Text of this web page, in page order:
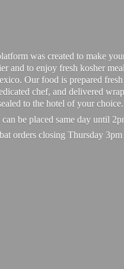
was created to make
and to enjoy fresh kosher
Our food is prepared
chef, and delivered
to the hotel of your choice.
can be placed same day until
orders closingThursday 3pm